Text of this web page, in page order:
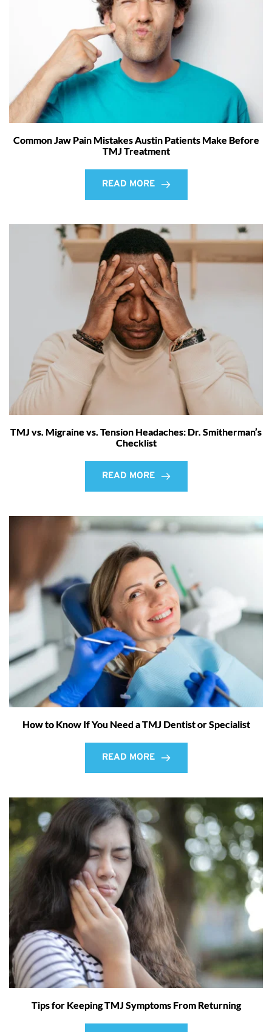
Common Jaw Pain Mistakes Austin Patients Make Before
TMJ Treatment
READ MORE
TMJ vs. Migraine vs. Tension Headaches: Dr. Smitherman’s
Checklist
READ MORE
How to Know If You Need a TMJ Dentist or Specialist
READ MORE
Tips for Keeping TMJ Symptoms From Returning